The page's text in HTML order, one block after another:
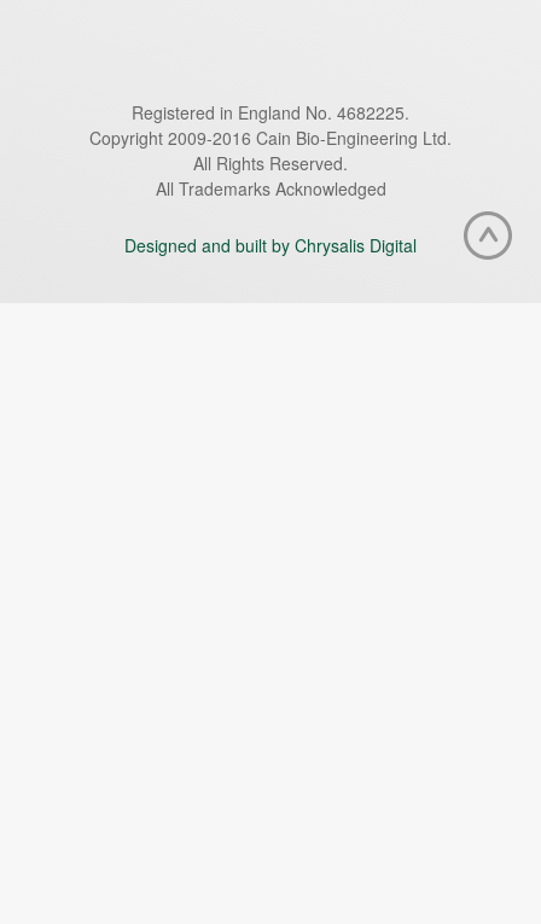
Registered in England No. 4682225.
Copyright 2009-2016 Cain Bio-Engineering Ltd.
All Rights Reserved.
All Trademarks Acknowledged
Designed and built by Chrysalis Digital